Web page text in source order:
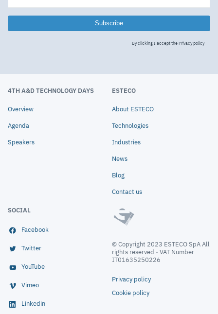
Subscribe
By clicking I accept the Privacy policy
4TH A&D TECHNOLOGY DAYS
Overview
Agenda
Speakers
ESTECO
About ESTECO
Technologies
Industries
News
Blog
Contact us
SOCIAL
Facebook
Twitter
YouTube
Vimeo
Linkedin
© Copyright 2023 ESTECO SpA All
rights reserved - VAT Number
IT01635250226
Privacy policy
Cookie policy